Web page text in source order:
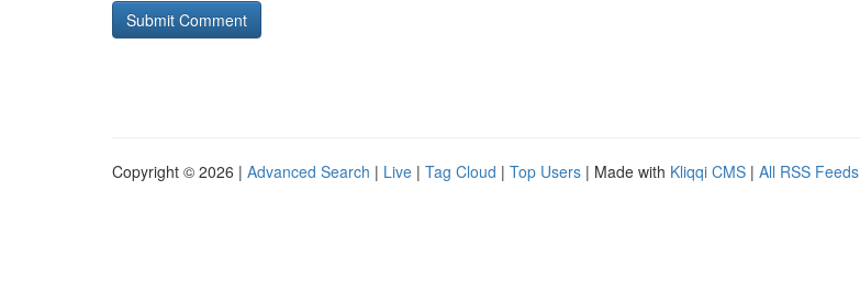
Copyright © 2026 | Advanced Search | Live | Tag Cloud | Top Users | Made with Kliqqi CMS | All RSS Feeds